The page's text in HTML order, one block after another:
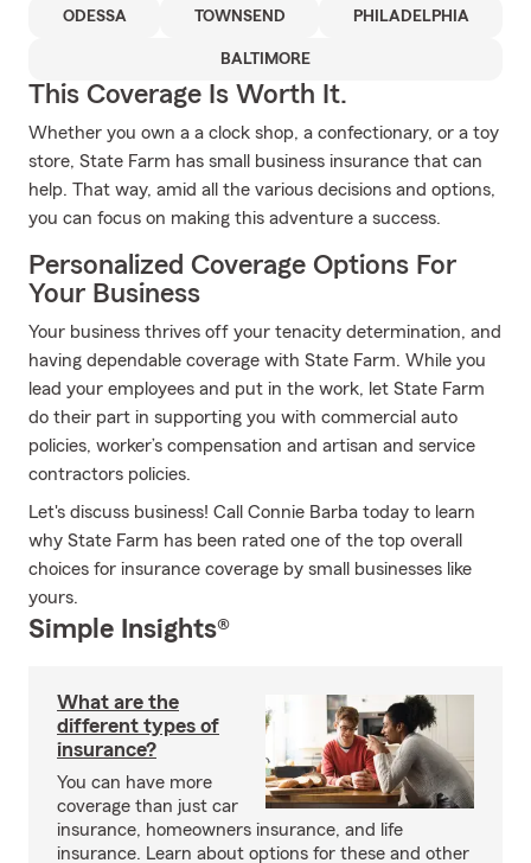
ODESSA TOWNSEND PHILADELPHIA
BALTIMORE
This Coverage Is Worth It.
Whether you own a a clock shop, a confectionary, or a toy
store, State Farm has small business insurance that can
help. That way, amid all the various decisions and options,
you can focus on making this adventure a success.
Personalized Coverage Options For
Your Business
Your business thrives off your tenacity determination, and
having dependable coverage with State Farm. While you
lead your employees and put in the work, let State Farm
do their part in supporting you with commercial auto
policies, worker’s compensation and artisan and service
contractors policies.
Let's discuss business! Call Connie Barba today to learn
why State Farm has been rated one of the top overall
choices for insurance coverage by small businesses like
yours.
Simple Insights®
What are the
different types of
insurance?
You can have more
coverage than just car
insurance, homeowners insurance, and life
insurance. Learn about options for these and other